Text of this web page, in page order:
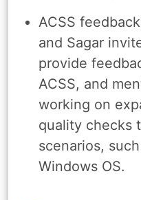
ACSS
and Sagar
provide
ACSS, and
working on
quality checks
scenarios,
Windows OS.